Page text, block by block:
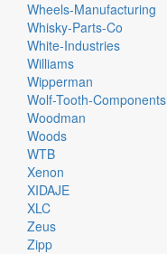
Wheels-Manufacturing
Whisky-Parts-Co
White-Industries
Williams
Wipperman
Wolf-Tooth-Components
Woodman
Woods
WTB
Xenon
XIDAJE
XLC
Zeus
Zipp